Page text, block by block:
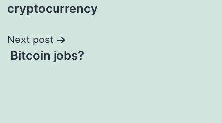
cryptocurrency
Next post
Bitcoin jobs?